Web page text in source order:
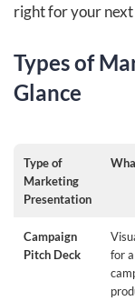
right for your
Types of
Glance
Type of
Marketing
Presentation
Campaign
Pitch Deck
for a